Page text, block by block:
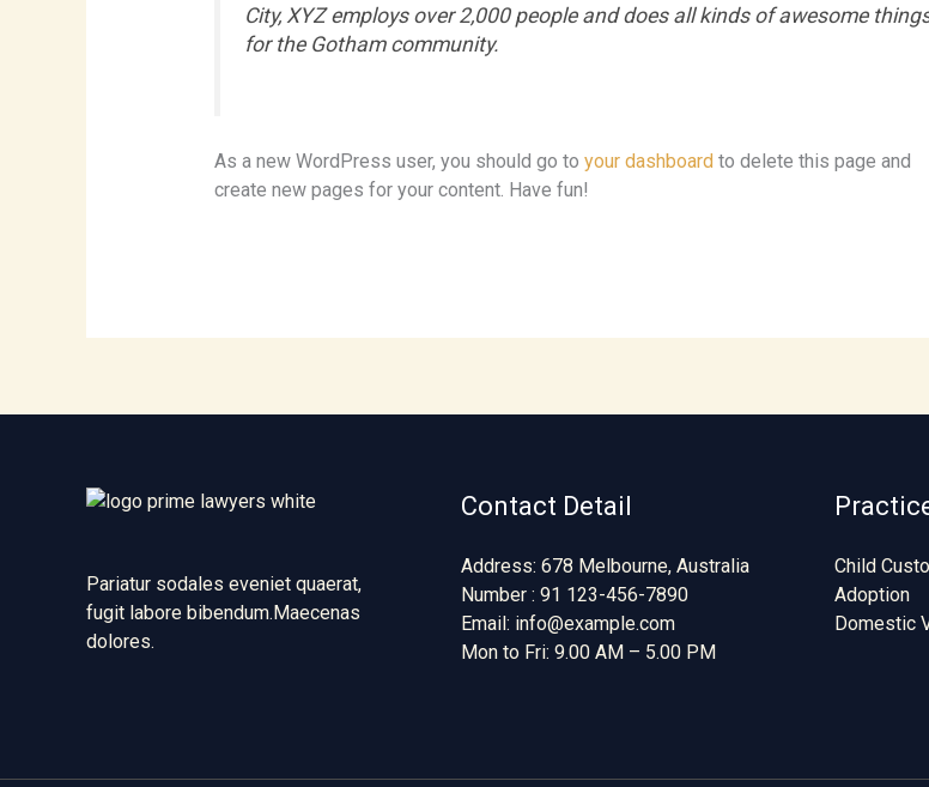
City, XYZ employs over 2,000 people and does all kinds of awesome
for the Gotham community.
As a new WordPress user, you should go to your dashboard to delete this page and
create new pages for your content. Have fun!
Pariatur sodales eveniet quaerat,
fugit labore bibendum.Maecenas
dolores.
Contact Detail
Address: 678 Melbourne, Australia
Number : 91 123-456-7890
Email: info@example.com
Mon to Fri: 9.00 AM – 5.00 PM
Child
Adoption
Domestic